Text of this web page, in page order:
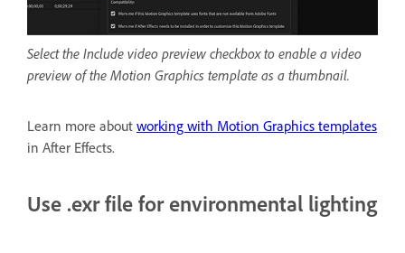
Select the Include video preview checkbox to enable a video
preview of the Motion Graphics template as a thumbnail.
Learn more about working with Motion Graphics templates
in After Effects.
Use .exr file for environmental lighting